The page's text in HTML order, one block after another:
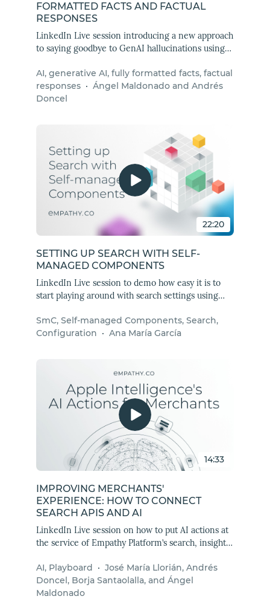
FORMATTED FACTS AND FACTUAL
RESPONSES
LinkedIn Live session introducing a new approach
to saying goodbye to GenAI hallucinations using
AI, generative AI, fully formatted facts, factual
responses · Ángel Maldonado and Andrés
Doncel
22:20
SETTING UP SEARCH WITH SELF-
MANAGED COMPONENTS
LinkedIn Live session to demo how easy it is to
start playing around with search settings using
(SmC). Learn how to set up a search experience
with the SmC package and test these flexible,
SmC, Self-managed Components, Search,
Configuration · Ana María García
14:33
IMPROVING MERCHANTS'
EXPERIENCE: HOW TO CONNECT
SEARCH APIS AND AI
LinkedIn Live session on how to put AI actions at
the service of Empathy Platform’s search, insights,
by automating processes, scaling operations, and
connecting with multiple Empathy APIs.
AI, Playboard · José María Llorián, Andrés
Doncel, Borja Santaolalla, and Ángel
Maldonado